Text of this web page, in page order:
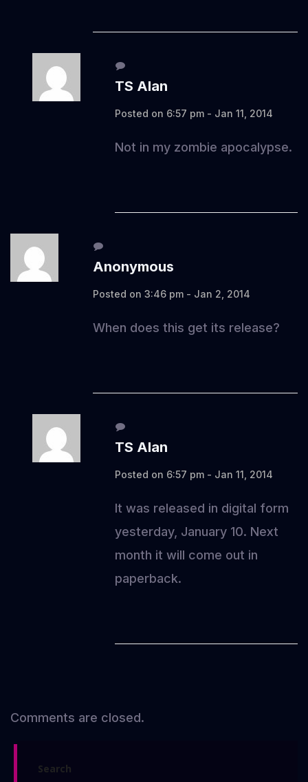
TS Alan
Posted on 6:57 pm - Jan 11, 2014
Not in my zombie apocalypse.
Anonymous
Posted on 3:46 pm - Jan 2, 2014
When does this get its release?
TS Alan
Posted on 6:57 pm - Jan 11, 2014
It was released in digital form
yesterday, January 10. Next
month it will come out in
paperback.
Comments are closed.
Search